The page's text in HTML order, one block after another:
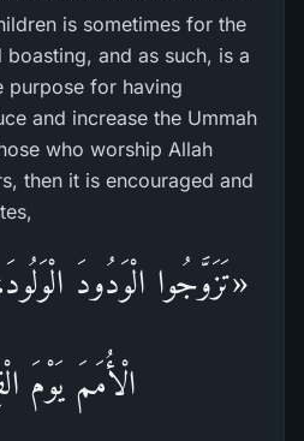
is sometimes for the
and as such, is a
purpose for having
and increase the Ummah
who worship Allah
then it is encouraged and
«تَزَوَّجُوا الْوَدُودَ
الْأُمَمَ يَوْمَ